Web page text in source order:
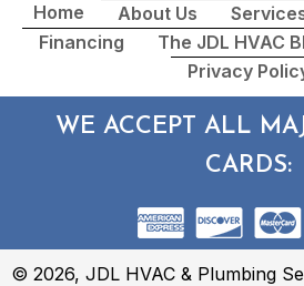
Home About Us
Financing
The JDL HVAC
Privacy
WE ACCEPT ALL
CARDS:
© 2026, JDL HVAC & Plumbing